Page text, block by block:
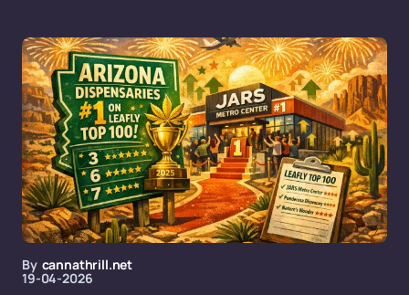
By cannathrill.net
19-04-2026